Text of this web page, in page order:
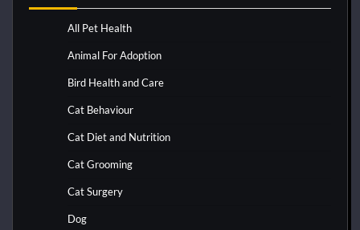
All Pet Health
Animal For Adoption
Bird Health and Care
Cat Behaviour
Cat Diet and Nutrition
Cat Grooming
Cat Surgery
Dog